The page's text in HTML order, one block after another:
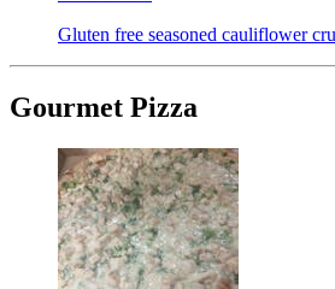
Gluten free seasoned cauliflower
Gourmet Pizza